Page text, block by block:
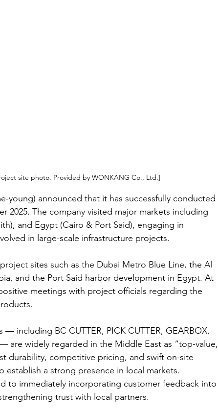
site photo. Provided by WONKANG Co., Ltd.]
young) announced that it has successfully conducted
2025. The company visited major markets including
and Egypt (Cairo & Port Said), engaging in
in large-scale infrastructure projects.
sites such as the Dubai Metro Blue Line, the Al
and the Port Said harbor development in Egypt. At
meetings with project officials regarding the
including BC CUTTER, PICK CUTTER, GEARBOX,
— are widely regarded in the Middle East as “top-value,
durability, competitive pricing, and swift on-site
a strong presence in local markets.
to immediately incorporating customer feedback into
trust with local partners.